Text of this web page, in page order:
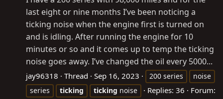
last eight or nine months I’ve been noticing a
ticking noise when the engine first is turned on
and is idling. After running the engine for 10
minutes or so and it comes up to temp the ticking
noise goes away. I’ve changed the oil every 5000...
jay96318 Thread Sep 16, 2023 200 series
noise
series
ticking ticking noise Replies: 36
Forum: